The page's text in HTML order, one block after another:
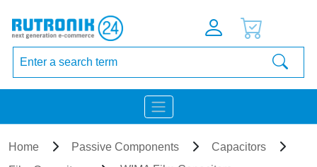
Home Passive Components
Capacitors